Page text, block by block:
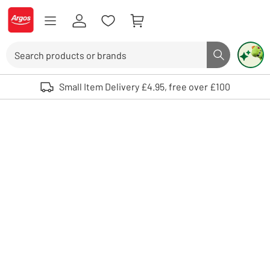
Skip to Content
Logo - go to homepage
Search button
Use up and down arrows to review and enter to select. Touch device
Small Item Delivery £4.95, free over £100